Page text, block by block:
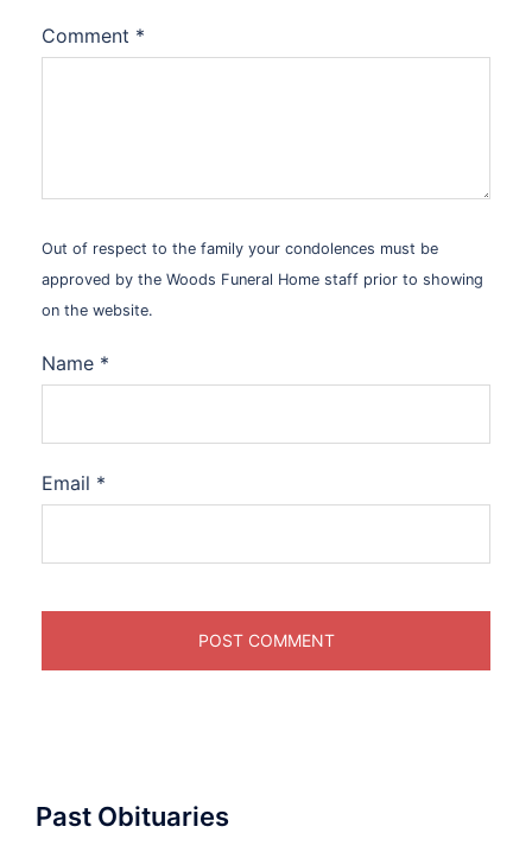
Comment *
Out of respect to the family your condolences must be
approved by the Woods Funeral Home staff prior to showing
on the website.
Name *
Email *
Past Obituaries